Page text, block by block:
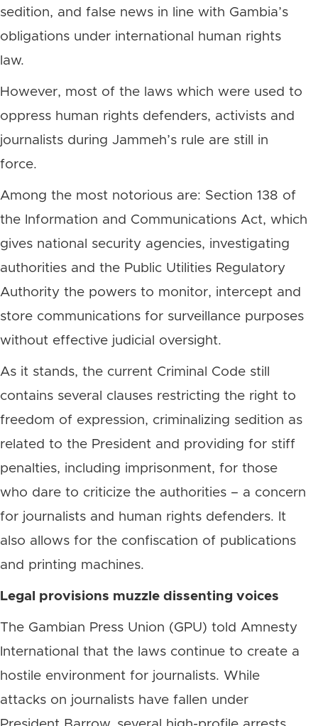
sedition, and false news in line with Gambia’s
obligations under international human rights
law.
However, most of the laws which were used to
oppress human rights defenders, activists and
journalists during Jammeh’s rule are still in
force.
Among the most notorious are: Section 138 of
the Information and Communications Act, which
gives national security agencies, investigating
authorities and the Public Utilities Regulatory
Authority the powers to monitor, intercept and
store communications for surveillance purposes
without effective judicial oversight.
As it stands, the current Criminal Code still
contains several clauses restricting the right to
freedom of expression, criminalizing sedition as
related to the President and providing for stiff
penalties, including imprisonment, for those
who dare to criticize the authorities – a concern
for journalists and human rights defenders. It
also allows for the confiscation of publications
and printing machines.
Legal provisions muzzle dissenting voices
The Gambian Press Union (GPU) told Amnesty
International that the laws continue to create a
hostile environment for journalists. While
attacks on journalists have fallen under